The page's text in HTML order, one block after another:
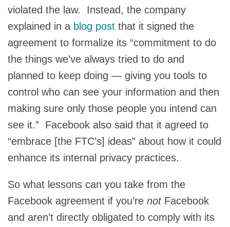
violated the law. Instead, the company
explained in a blog post that it signed the
agreement to formalize its “commitment to do
the things we’ve always tried to do and
planned to keep doing — giving you tools to
control who can see your information and then
making sure only those people you intend can
see it.” Facebook also said that it agreed to
“embrace [the FTC’s] ideas” about how it could
enhance its internal privacy practices.
So what lessons can you take from the
Facebook agreement if you’re notFacebook
and aren’t directly obligated to comply with its